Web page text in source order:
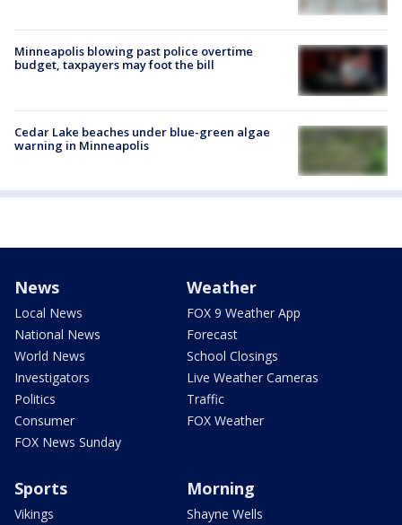
Minneapolis blowing past police overtime
budget, taxpayers may foot the bill
Cedar Lake beaches under blue-green algae
warning in Minneapolis
News
Local News
National News
World News
Investigators
Politics
Consumer
FOX News Sunday
Weather
FOX 9 Weather App
Forecast
School Closings
Live Weather Cameras
Traffic
FOX Weather
Sports
Vikings
Morning
Shayne Wells